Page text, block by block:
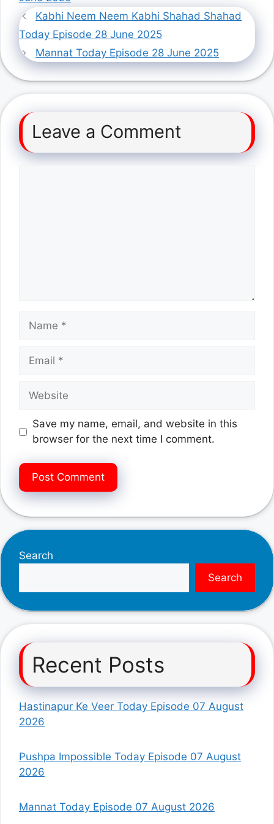
Kabhi Neem Neem Kabhi Shahad Shahad
Today Episode 28 June 2025
Mannat Today Episode 28 June 2025
Leave a Comment
Name
Email
Website
Save my name, email, and website in this
browser for the next time I comment.
Search
Search
Recent Posts
Hastinapur Ke Veer Today Episode 07 August
2026
Pushpa Impossible Today Episode 07 August
2026
Mannat Today Episode 07 August 2026